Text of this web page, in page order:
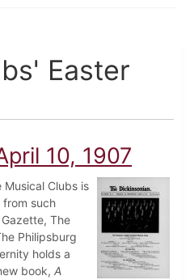
Easter
10, 1907
Clubs is
such
The
Philipsburg
holds a
book, A